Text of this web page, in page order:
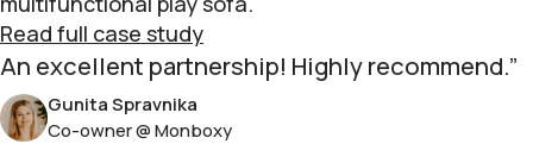
Read full case study
An excellent partnership! Highly recommend.
Gunita Spravnika
Co-owner @ Monboxy